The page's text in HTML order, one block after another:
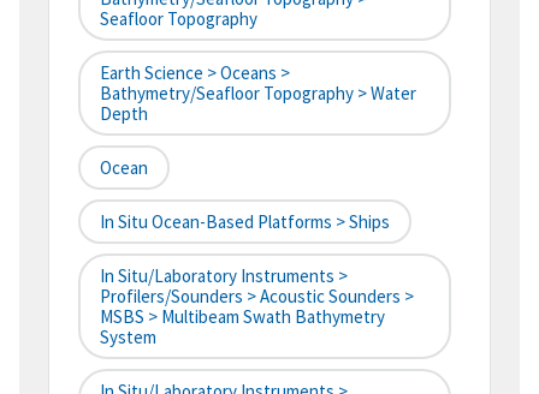
Seafloor Topography
Earth Science > Oceans >
Bathymetry/Seafloor Topography > Water
Depth
Ocean
In Situ Ocean-Based Platforms > Ships
In Situ/Laboratory Instruments >
Profilers/Sounders > Acoustic Sounders >
MSBS > Multibeam Swath Bathymetry
System